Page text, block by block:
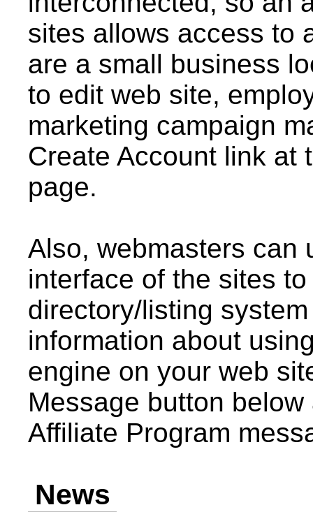
sites allows access to
are a small business
to edit web site,
marketing campaign
Create Account link at
page.
Also, webmasters can
interface of the sites
directory/listing
information about
engine on your web
Message button
Affiliate Program
News